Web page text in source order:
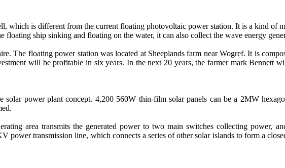
which is different from the current floating photovoltaic power station. It is a kind of
ship sinking and floating on the water, it can also collect the wave energy
The floating power station was located at Sheeplands farm near Wogref. It is
will be profitable in six years. In the next 20 years, the farmer mark Bennett
power plant concept. 4,200 560W thin-film solar panels can be a 2MW
area transmits the generated power to two main switches collecting power,
power transmission line, which connects a series of other solar islands to form a